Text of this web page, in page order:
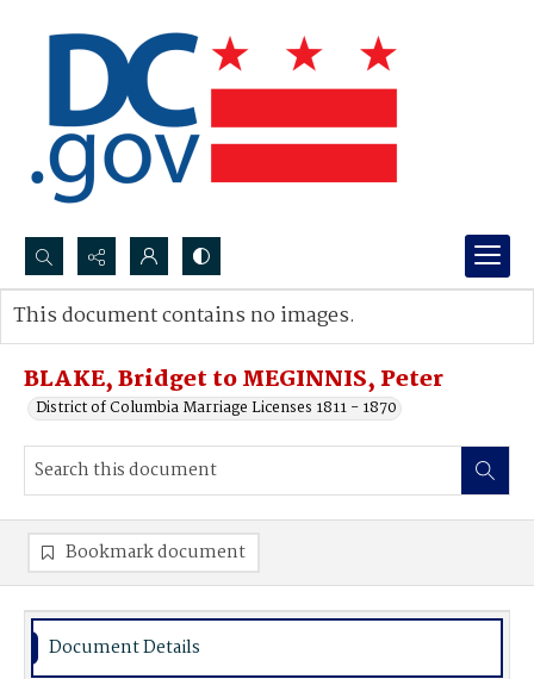
Search...
Advanced search
BLAKE, Bridget to MEGINNIS, Peter
District of Columbia Marriage Licenses 1811 - 1870
This document contains no images.
Bookmark document
Document Details